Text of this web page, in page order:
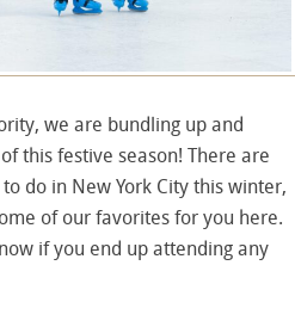
we are bundling up and
this festive season! There are
do in New York City this winter,
of our favorites for you here.
if you end up attending any